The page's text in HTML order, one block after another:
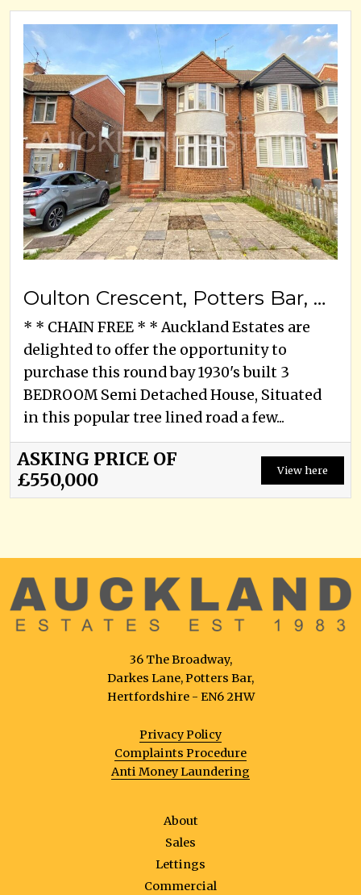
Oulton Crescent, Potters Bar, EN6 3ED
* * CHAIN FREE * * Auckland Estates are
delighted to offer the opportunity to
purchase this round bay 1930's built 3
BEDROOM Semi Detached House, Situated
in this popular tree lined road a few...
ASKING PRICE OF
£550,000
View here
36 The Broadway,
Darkes Lane, Potters Bar,
Hertfordshire - EN6 2HW
Privacy Policy
Complaints Procedure
Anti Money Laundering
About
Sales
Lettings
Commercial